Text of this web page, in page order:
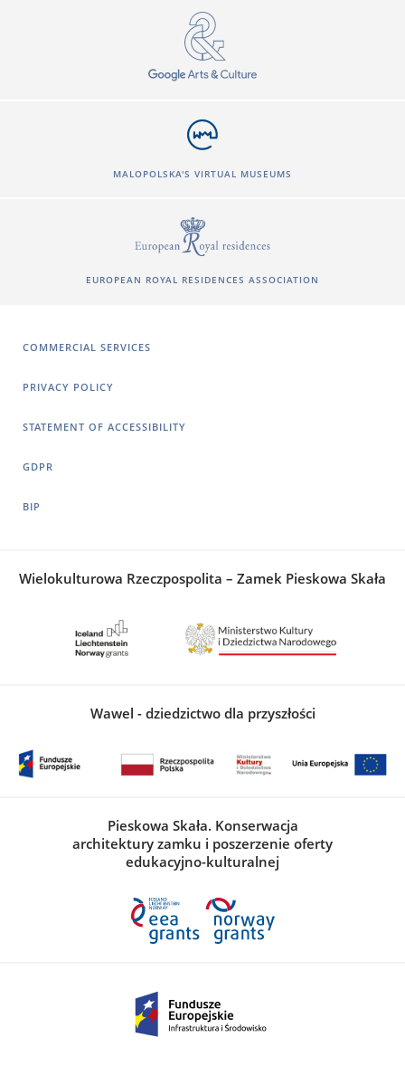
MALOPOLSKA'S VIRTUAL MUSEUMS
EUROPEAN ROYAL RESIDENCES ASSOCIATION
COMMERCIAL SERVICES
PRIVACY POLICY
STATEMENT OF ACCESSIBILITY
GDPR
BIP
Wielokulturowa Rzeczpospolita – Zamek Pieskowa Skała
Wawel - dziedzictwo dla przyszłości
Pieskowa Skała. Konserwacja
architektury zamku i poszerzenie oferty
edukacyjno-kulturalnej